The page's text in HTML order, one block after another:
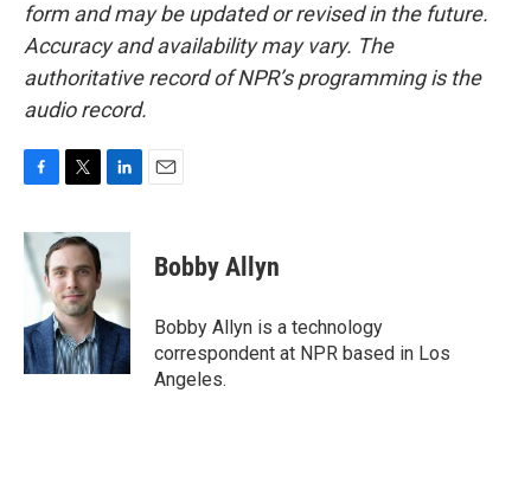
form and may be updated or revised in the future.
Accuracy and availability may vary. The
authoritative record of NPR’s programming is the
audio record.
c
e
b
o
k
i
t
e
r
n
e
d
I
n
Bobby Allyn
Bobby Allyn is a technology
correspondent at NPR based in Los
Angeles.